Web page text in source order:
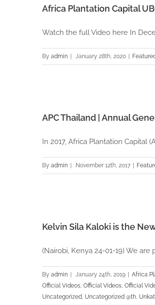
Africa Plantation Capital
Watch the full Video here In
By admin January 28th, 2020
APC Thailand | Annual
In 2017, Africa Plantation Capital
By admin November 12th, 2017
Kelvin Sila Kaloki is the
(Nairobi, Kenya 24-01-19) We
By admin January 24th, 2019 Africa
Official Videos, Official Videos, Official
Uncategorized, Uncategorized @th,